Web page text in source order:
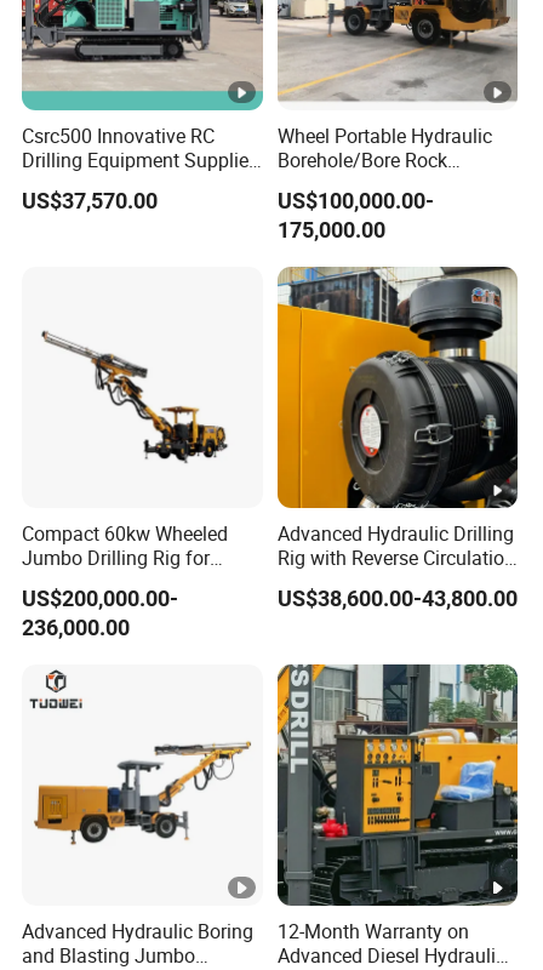
Csrc500 Innovative RC
Drilling Equipment Supplier
for Geotechnical Drilling
Solutions
US$37,570.00
Wheel Portable Hydraulic
Borehole/Bore Rock
Engineering Rotary Piling
Drill Jumbo
US$100,000.00-
175,000.00
Compact 60kw Wheeled
Jumbo Drilling Rig for
Small Mining
US$200,000.00-
236,000.00
Advanced Hydraulic Drilling
Rig with Reverse Circulation
Technology
US$38,600.00-43,800.00
Advanced Hydraulic Boring
and Blasting Jumbo
12-Month Warranty on
Advanced Diesel Hydraulic